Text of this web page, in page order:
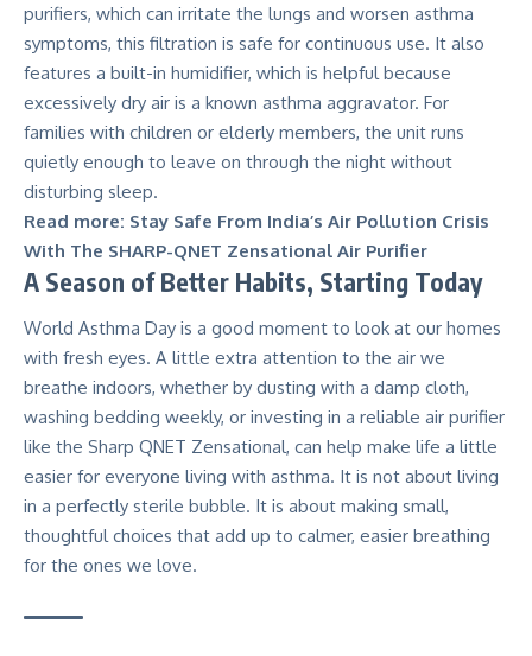
purifiers, which can irritate the lungs and worsen asthma
symptoms, this filtration is safe for continuous use. It also
features a built-in humidifier, which is helpful because
excessively dry air is a known asthma aggravator. For
families with children or elderly members, the unit runs
quietly enough to leave on through the night without
disturbing sleep.
Read more: Stay Safe From India’s Air Pollution Crisis
With The SHARP-QNET Zensational Air Purifier
A Season of Better Habits, Starting Today
World Asthma Day is a good moment to look at our homes
with fresh eyes. A little extra attention to the air we
breathe indoors, whether by dusting with a damp cloth,
washing bedding weekly, or investing in a reliable air purifier
like the Sharp QNET Zensational, can help make life a little
easier for everyone living with asthma. It is not about living
in a perfectly sterile bubble. It is about making small,
thoughtful choices that add up to calmer, easier breathing
for the ones we love.